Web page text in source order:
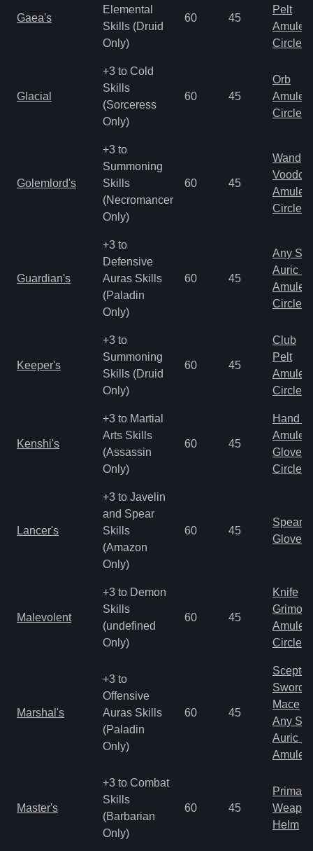
Gaea's
Elemental
Skills (Druid
Only)
60 45
Pelt
Amulet
Circlet
Glacial
+3 to Cold
Skills
(Sorceress
Only)
60 45
Orb
Amulet
Circlet
Golemlord's
+3 to
Summoning
Skills
(Necromancer
Only)
60 45
Wand
Amulet
Circlet
Guardian's
+3 to
Defensive
Auras Skills
(Paladin
Only)
60 45
Any
Auric
Amulet
Circlet
Keeper's
+3 to
Summoning
Skills (Druid
Only)
60 45
Club
Pelt
Amulet
Circlet
Kenshi's
+3 to Martial
Arts Skills
(Assassin
Only)
60 45
Hand
Amulet
Gloves
Circlet
Lancer's
+3 to Javelin
and Spear
Skills
(Amazon
Only)
60 45
Spear
Gloves
Malevolent
+3 to Demon
Skills
(undefined
Only)
60 45
Knife
Amulet
Circlet
Marshal's
+3 to
Offensive
Auras Skills
(Paladin
Only)
60 45
Scepter
Sword
Mace
Any
Auric
Amulet
Master's
+3 to Combat
Skills
(Barbarian
Only)
60 45
Primal
Helm